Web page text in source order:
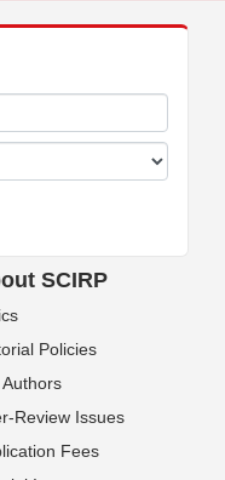
SCIRP
Policies
Authors
Review Issues
Fees